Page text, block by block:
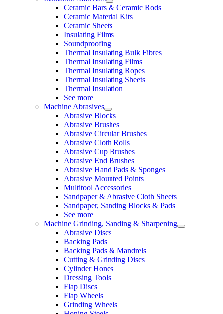
Ceramic Bars & Ceramic Rods
Ceramic Material Kits
Ceramic Sheets
Insulating Films
Soundproofing
Thermal Insulating Bulk Fibres
Thermal Insulating Films
Thermal Insulating Ropes
Thermal Insulating Sheets
Thermal Insulation
See more
Machine Abrasives
Abrasive Blocks
Abrasive Brushes
Abrasive Circular Brushes
Abrasive Cloth Rolls
Abrasive Cup Brushes
Abrasive End Brushes
Abrasive Hand Pads & Sponges
Abrasive Mounted Points
Multitool Accessories
Sandpaper & Abrasive Cloth Sheets
Sandpaper, Sanding Blocks & Pads
See more
Machine Grinding, Sanding & Sharpening
Abrasive Discs
Backing Pads
Backing Pads & Mandrels
Cutting & Grinding Discs
Cylinder Hones
Dressing Tools
Flap Discs
Flap Wheels
Grinding Wheels